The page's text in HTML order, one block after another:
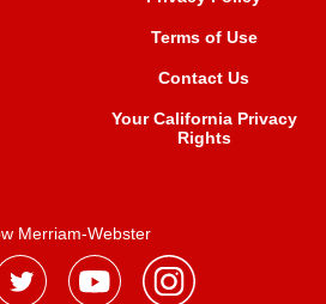
Terms of Use
Contact Us
Your California Privacy
Rights
Merriam-Webster